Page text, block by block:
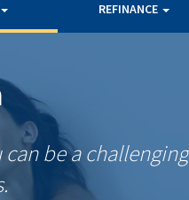
REFINANCE
be a challenging